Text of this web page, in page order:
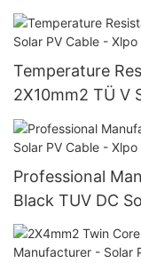
Copper Wire
Temperature
2X10mm2 TÜ V
Tinned Copper
Professional
Black TUV DC
Tinned Copper